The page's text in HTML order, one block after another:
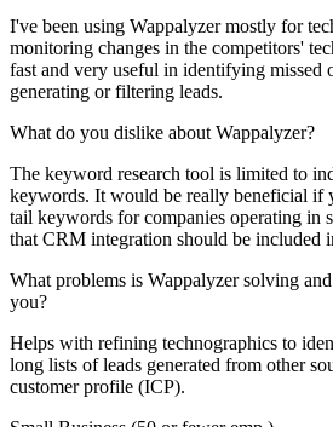
I've been using Wappalyzer mostly for
monitoring changes in the competitors'
fast and very useful in identifying missed
generating or filtering leads.
What do you dislike about Wappalyzer?
The keyword research tool is limited to
keywords. It would be really beneficial if
tail keywords for companies operating in
that CRM integration should be included
What problems is Wappalyzer solving
you?
Helps with refining technographics to
long lists of leads generated from other
customer profile (ICP).